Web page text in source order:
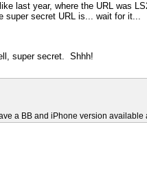
last year, where the URL was
super secret URL is... wait for it...
super secret. Shhh!
a BB and iPhone version available